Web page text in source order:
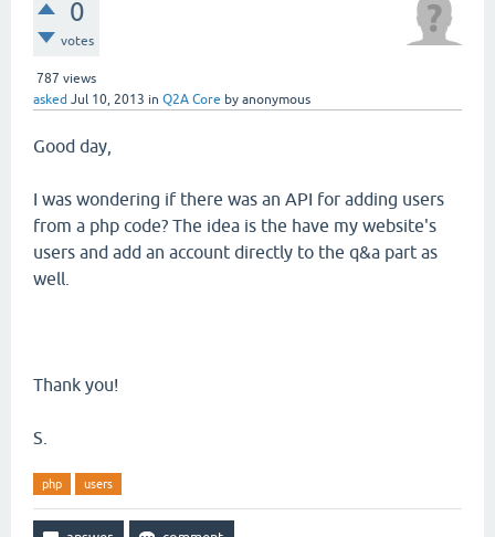
0
votes
787 views
asked Jul 10, 2013 in Q2A Core by anonymous
Good day,
I was wondering if there was an API for adding users
from a php code? The idea is the have my website's
users and add an account directly to the q&a part as
well.
Thank you!
S.
php users